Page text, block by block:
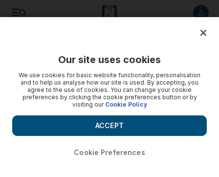
Our site uses cookies
We use cookies for basic website functionality, personalisation
and to help us analyse how our site is used. By accepting, you
agree to the use of cookies. You can change your cookie
preferences by clicking the cookie preferences button or by
visiting our Cookie Policy
Cookie Preferences
ACCEPT